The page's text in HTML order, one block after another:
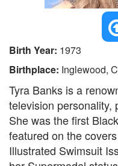
Birth Year: 1973
Birthplace: Inglewood,
Tyra Banks is a
television personality,
She was the first
featured on the
Illustrated Swimsuit